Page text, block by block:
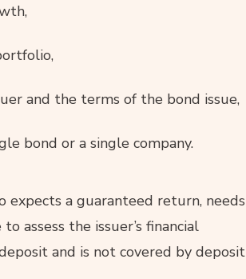
and the terms of the bond issue,
bond or a single company.
expects a guaranteed return, needs
assess the issuer’s financial
and is not covered by deposit